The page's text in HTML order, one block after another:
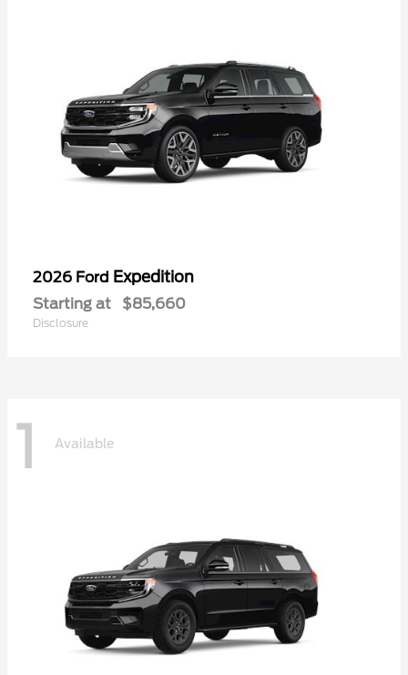
2026 Ford Expedition
Starting at $85,660
Disclosure
1 Available